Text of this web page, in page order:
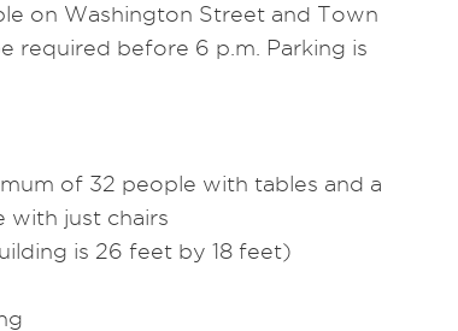
on Washington Street and Town
required before 6 p.m. Parking is
of 32 people with tables and a
with just chairs
is 26 feet by 18 feet)